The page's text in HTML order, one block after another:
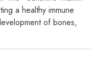
a healthy immune
of bones,